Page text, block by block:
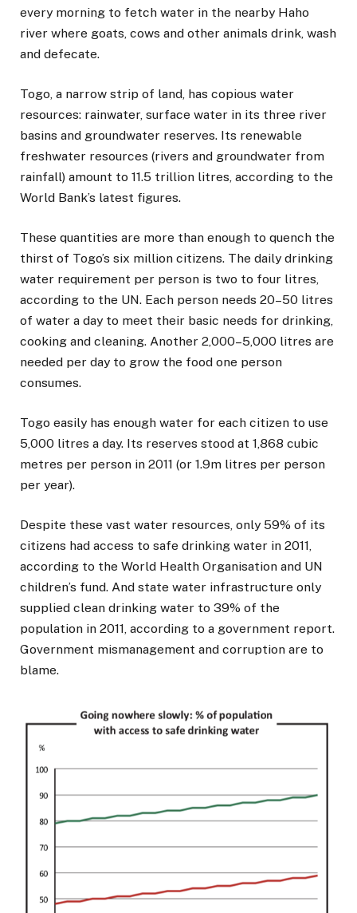
every morning to fetch water in the nearby Haho
river where goats, cows and other animals drink, wash
and defecate.
Togo, a narrow strip of land, has copious water
resources: rainwater, surface water in its three river
basins and groundwater reserves. Its renewable
freshwater resources (rivers and groundwater from
rainfall) amount to 11.5 trillion litres, according to the
World Bank’s latest figures.
These quantities are more than enough to quench the
thirst of Togo’s six million citizens. The daily drinking
water requirement per person is two to four litres,
according to the UN. Each person needs 20–50 litres
of water a day to meet their basic needs for drinking,
cooking and cleaning. Another 2,000–5,000 litres are
needed per day to grow the food one person
consumes.
Togo easily has enough water for each citizen to use
5,000 litres a day. Its reserves stood at 1,868 cubic
metres per person in 2011 (or 1.9m litres per person
per year).
Despite these vast water resources, only 59% of its
citizens had access to safe drinking water in 2011,
according to the World Health Organisation and UN
children’s fund. And state water infrastructure only
supplied clean drinking water to 39% of the
population in 2011, according to a government report.
Government mismanagement and corruption are to
blame.